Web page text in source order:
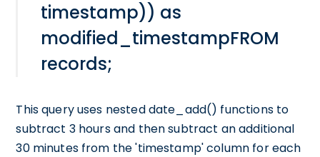
timestamp)) as
modified_timestampFROM
records;
This query uses nested date_add() functions to
subtract 3 hours and then subtract an additional
30 minutes from the 'timestamp' column for each